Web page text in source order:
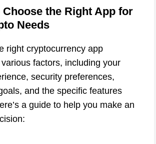
Choose the Right App for
Needs
right cryptocurrency app
factors, including your
security preferences,
and the specific features
a guide to help you make an